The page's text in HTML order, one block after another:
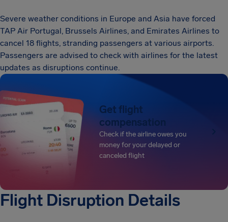
Severe weather conditions in Europe and Asia have forced
TAP Air Portugal, Brussels Airlines, and Emirates Airlines to
cancel 18 flights, stranding passengers at various airports.
Passengers are advised to check with airlines for the latest
updates as disruptions continue.
Get flight
compensation
Check if the airline owes you
money for your delayed or
canceled flight
Flight Disruption Details